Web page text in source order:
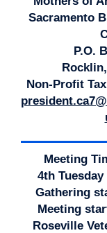
Sacramento
P.O.
Non-Profit
Meeting
4th
Gathering
Meeting
Roseville